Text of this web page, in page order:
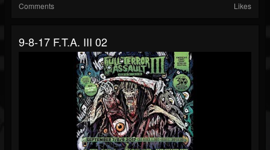
Comments Likes
9-8-17 F.T.A. III 02